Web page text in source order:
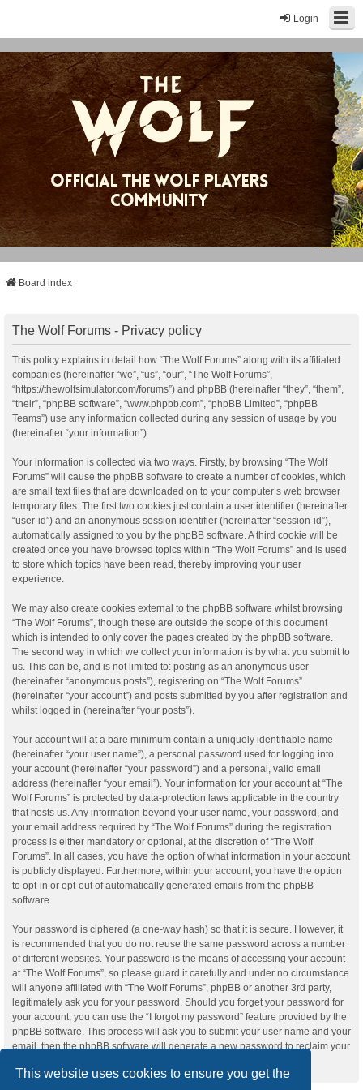
This website uses cookies to ensure you get the
Login
Board index
The Wolf Forums - Privacy policy
This policy explains in detail how “The Wolf Forums” along with its affiliated
companies (hereinafter “we”, “us”, “our”, “The Wolf Forums”,
“https://thewolfsimulator.com/forums”) and phpBB (hereinafter “they”, “them”,
“their”, “phpBB software”, “www.phpbb.com”, “phpBB Limited”, “phpBB
Teams”) use any information collected during any session of usage by you
(hereinafter “your information”).
Your information is collected via two ways. Firstly, by browsing “The Wolf
Forums” will cause the phpBB software to create a number of cookies, which
are small text files that are downloaded on to your computer’s web browser
temporary files. The first two cookies just contain a user identifier (hereinafter
“user-id”) and an anonymous session identifier (hereinafter “session-id”),
automatically assigned to you by the phpBB software. A third cookie will be
created once you have browsed topics within “The Wolf Forums” and is used
to store which topics have been read, thereby improving your user
experience.
We may also create cookies external to the phpBB software whilst browsing
“The Wolf Forums”, though these are outside the scope of this document
which is intended to only cover the pages created by the phpBB software.
The second way in which we collect your information is by what you submit to
us. This can be, and is not limited to: posting as an anonymous user
(hereinafter “anonymous posts”), registering on “The Wolf Forums”
(hereinafter “your account”) and posts submitted by you after registration and
whilst logged in (hereinafter “your posts”).
Your account will at a bare minimum contain a uniquely identifiable name
(hereinafter “your user name”), a personal password used for logging into
your account (hereinafter “your password”) and a personal, valid email
address (hereinafter “your email”). Your information for your account at “The
Wolf Forums” is protected by data-protection laws applicable in the country
that hosts us. Any information beyond your user name, your password, and
your email address required by “The Wolf Forums” during the registration
process is either mandatory or optional, at the discretion of “The Wolf
Forums”. In all cases, you have the option of what information in your account
is publicly displayed. Furthermore, within your account, you have the option
to opt-in or opt-out of automatically generated emails from the phpBB
software.
Your password is ciphered (a one-way hash) so that it is secure. However, it
is recommended that you do not reuse the same password across a number
of different websites. Your password is the means of accessing your account
at “The Wolf Forums”, so please guard it carefully and under no circumstance
will anyone affiliated with “The Wolf Forums”, phpBB or another 3rd party,
legitimately ask you for your password. Should you forget your password for
your account, you can use the “I forgot my password” feature provided by the
phpBB software. This process will ask you to submit your user name and your
email, then the phpBB software will generate a new password to reclaim your